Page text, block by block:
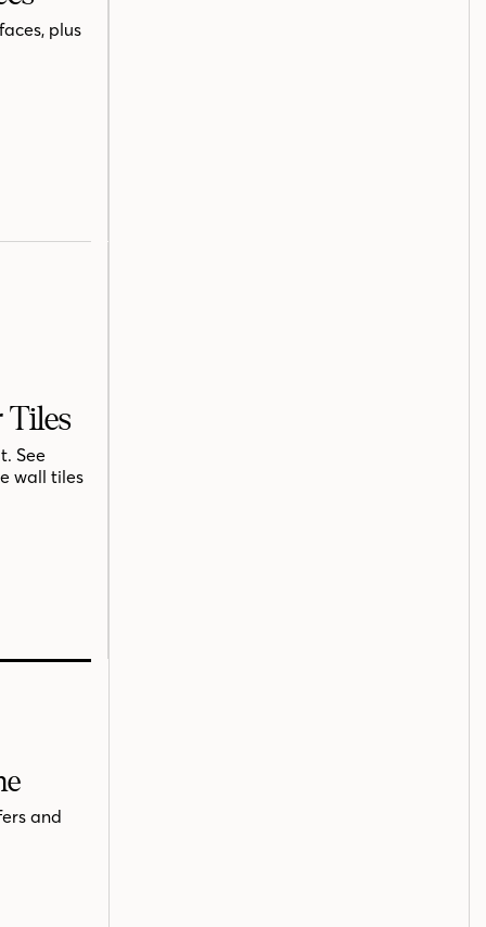
plus
Tiles
See
wall tiles
and